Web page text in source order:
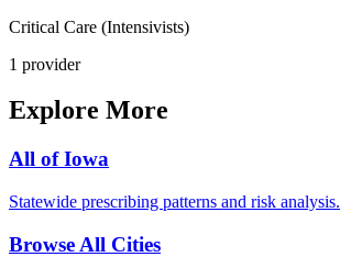
Critical Care (Intensivists)
1 provider
Explore More
All ofIowa
Statewide prescribing patterns and risk analysis.
Browse All Cities